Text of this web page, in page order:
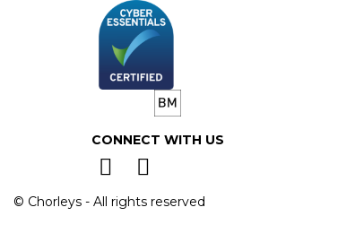
CONNECT WITH US
© Chorleys - All rights reserved